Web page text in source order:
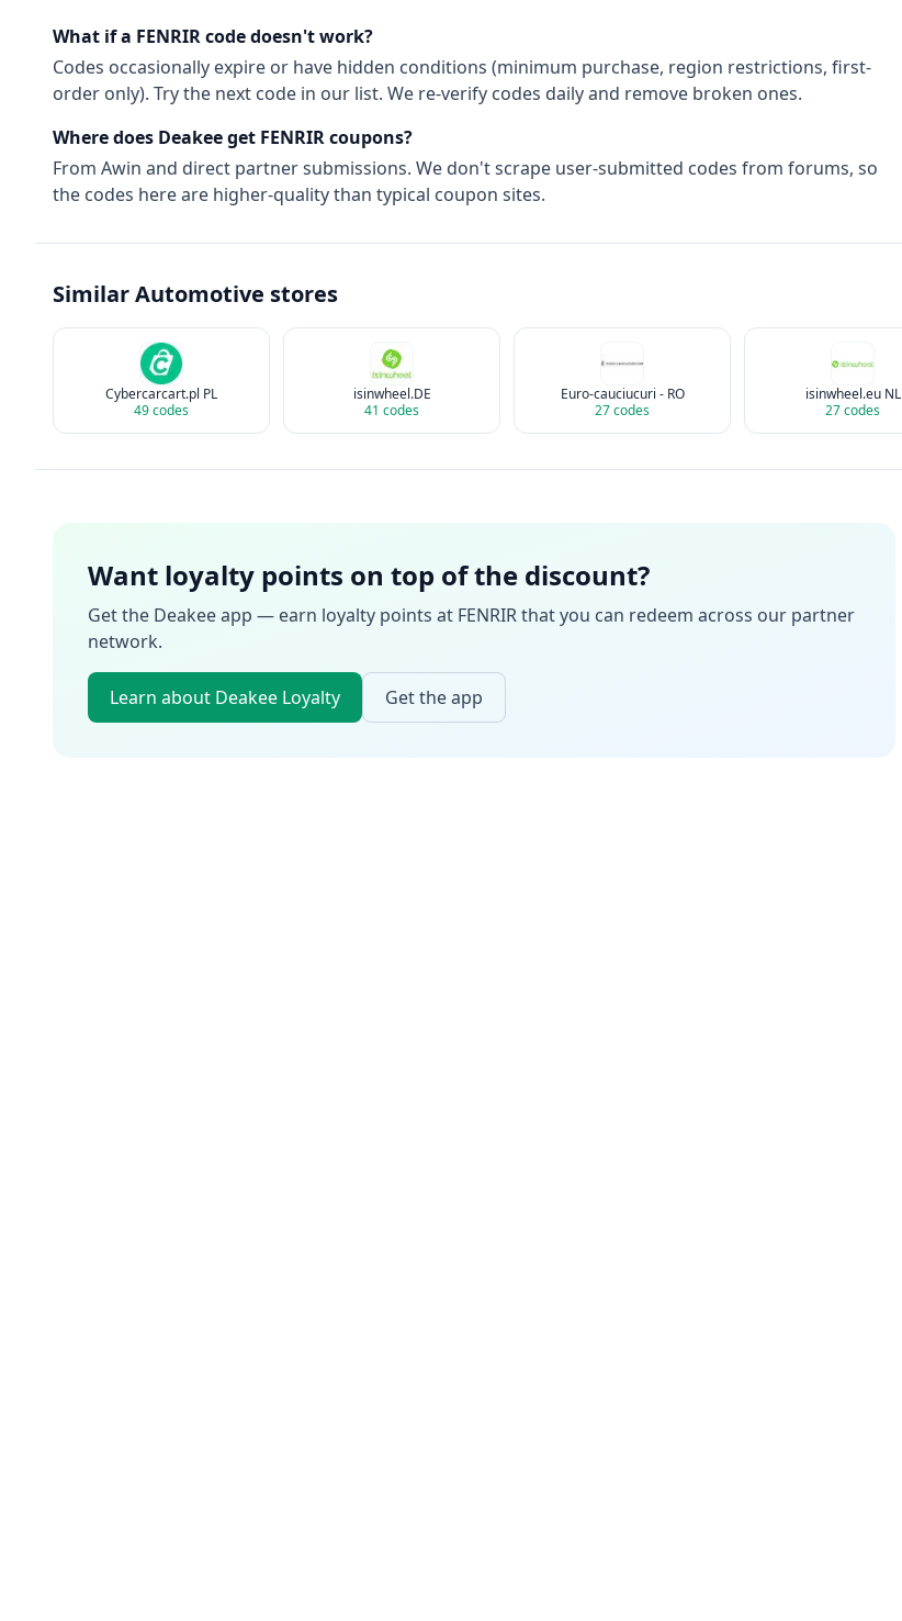
What if a FENRIRcode doesn't work?
Codes occasionally expire or have hidden conditions (minimum purchase, region restrictions, first-
order only). Try the next code in our list. We re-verify codes daily and remove broken ones.
Where does Deakee get FENRIRcoupons?
From Awin and direct partner submissions. We don't scrape user-submitted codes from forums, so
the codes here are higher-quality than typical coupon sites.
SimilarAutomotive stores
Cybercarcart.pl PL
49codes
isinwheel.DE
41 codes
Euro-cauciucuri - RO
27codes
isinwheel.eu NL
27codes
Want loyalty points on top of the discount?
Get the Deakee app — earn loyalty points at FENRIRthat you can redeem across our partner
network.
Learn about Deakee Loyalty Get the app